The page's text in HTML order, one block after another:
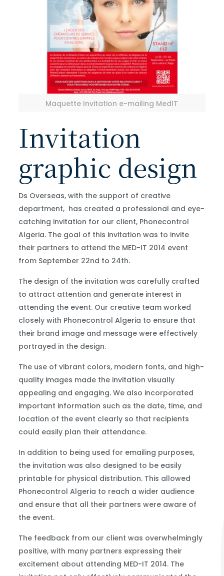
Maquette Invitation e-mailing MedIT
Invitation
graphic design
Ds Overseas, with the support of creative
department, has created a professional and eye-
catching invitation for our client, Phonecontrol
Algeria. The goal of this invitation was to invite
their partners to attend the MED-IT 2014 event
from September 22nd to 24th.
The design of the invitation was carefully crafted
to attract attention and generate interest in
attending the event. Our creative team worked
closely with Phonecontrol Algeria to ensure that
their brand image and message were effectively
portrayed in the design.
The use of vibrant colors, modern fonts, and high-
quality images made the invitation visually
appealing and engaging. We also incorporated
important information such as the date, time, and
location of the event clearly so that recipients
could easily plan their attendance.
In addition to being used for emailing purposes,
the invitation was also designed to be easily
printable for physical distribution. This allowed
Phonecontrol Algeria to reach a wider audience
and ensure that all their partners were aware of
the event.
The feedback from our client was overwhelmingly
positive, with many partners expressing their
excitement about attending MED-IT 2014. The